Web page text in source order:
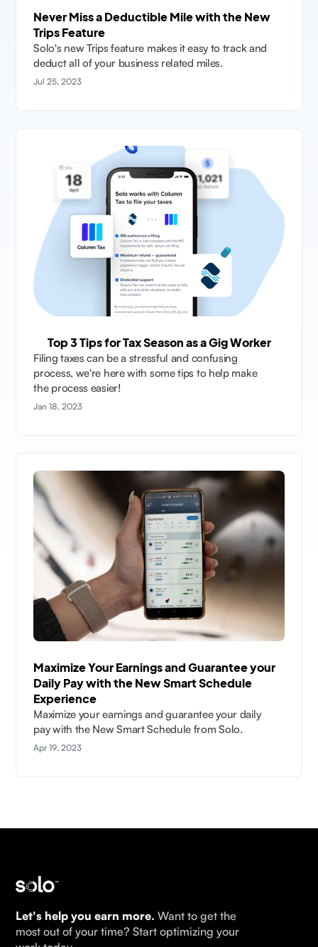
Never Miss a Deductible Mile with the New
Trips Feature
Solo's new Trips feature makes it easy to track and
deduct all of your business related miles.
Jul 25, 2023
Top 3 Tips for Tax Season as a Gig Worker
Filing taxes can be a stressful and confusing
process, we're here with some tips to help make
the process easier!
Jan 18, 2023
Maximize Your Earnings and Guarantee your
Daily Pay with the New Smart Schedule
Experience
Maximize your earnings and guarantee your daily
pay with the New Smart Schedule from Solo.
Apr 19, 2023
Let's help you earn more. Want to get the
most out of your time? Start optimizing your